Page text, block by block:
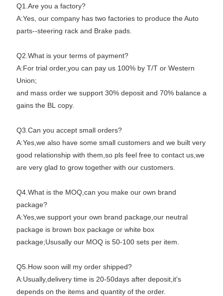
Q1.Are you a factory?
A:Yes, our company has two factories to produce the Auto
parts--steering rack and Brake pads.
Q2.What is your terms of payment?
A:For trial order,you can pay us 100% by T/T or Western
Union;
and mass order we support 30% deposit and 70% balance a
gains the BL copy.
Q3.Can you accept small orders?
A:Yes,we also have some small customers and we built very
good relationship with them,so pls feel free to contact us,we
are very glad to grow together with our customers.
Q4.What is the MOQ,can you make our own brand
package?
A:Yes,we support your own brand package,our neutral
package is brown box package or white box
package;Ususally our MOQ is 50-100 sets per item.
Q5.How soon will my order shipped?
A:Usually,delivery time is 20-50days after deposit,it's
depends on the items and quantity of the order.